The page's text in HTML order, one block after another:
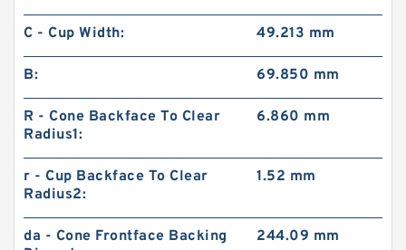
C - Cup Width: 49.213 mm
B: 69.850 mm
R - Cone Backface To Clear
Radius1:
6.860 mm
r - Cup Backface To Clear
Radius2:
1.52 mm
da - Cone Frontface Backing
244.09 mm